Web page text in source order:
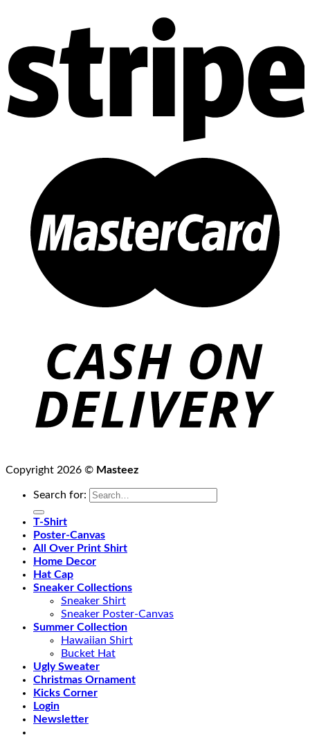
Copyright 2026 © Masteez
Search for:
T-Shirt
Poster-Canvas
All Over Print Shirt
Home Decor
Hat Cap
Sneaker Collections
Sneaker Shirt
Sneaker Poster-Canvas
Summer Collection
Hawaiian Shirt
Bucket Hat
Ugly Sweater
Christmas Ornament
Kicks Corner
Login
Newsletter